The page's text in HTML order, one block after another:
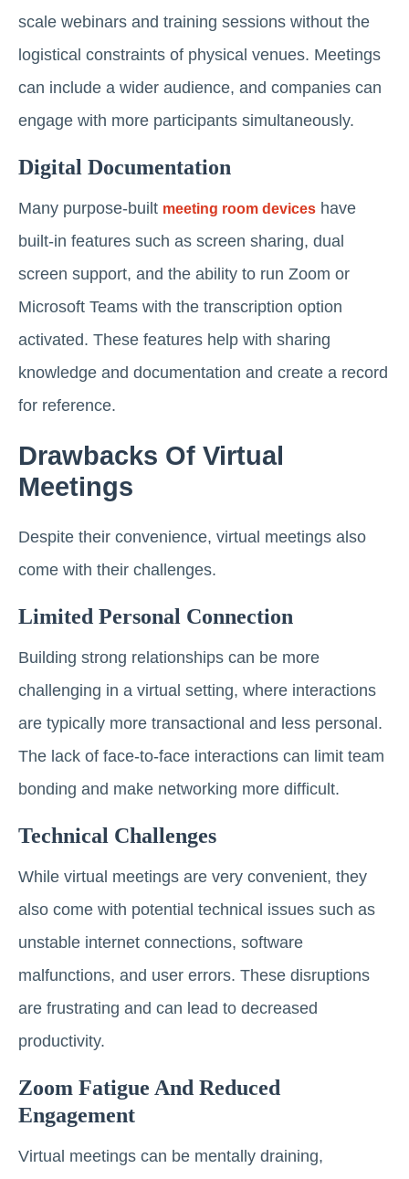
scale webinars and training sessions without the
logistical constraints of physical venues. Meetings
can include a wider audience, and companies can
engage with more participants simultaneously.
Digital Documentation
Many purpose-built meeting room devices have
built-in features such as screen sharing, dual
screen support, and the ability to run Zoom or
Microsoft Teams with the transcription option
activated. These features help with sharing
knowledge and documentation and create a record
for reference.
Drawbacks Of Virtual
Meetings
Despite their convenience, virtual meetings also
come with their challenges.
Limited Personal Connection
Building strong relationships can be more
challenging in a virtual setting, where interactions
are typically more transactional and less personal.
The lack of face-to-face interactions can limit team
bonding and make networking more difficult.
Technical Challenges
While virtual meetings are very convenient, they
also come with potential technical issues such as
unstable internet connections, software
malfunctions, and user errors. These disruptions
are frustrating and can lead to decreased
productivity.
Zoom Fatigue And Reduced
Engagement
Virtual meetings can be mentally draining,